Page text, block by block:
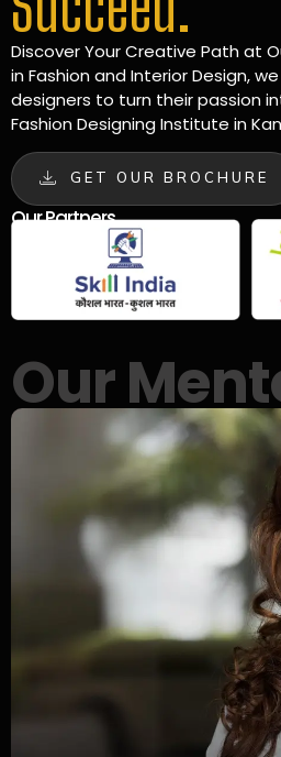
Discover Your Creative Path at
in Fashion and Interior Design,
designers to turn their passion
Fashion Designing Institute in
GET OUR BROCHURE
Our Partners
Our